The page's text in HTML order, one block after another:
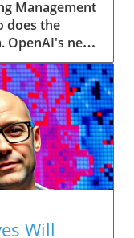
Management
does the
OpenAI's new
mode,
tool allows
audio
it easier
How
Imagine being
scribbling
is captured
A Primer
Will